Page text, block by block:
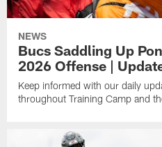
NEWS
Bucs Saddling Up
2026 Offense |
Keep informed with our daily
throughout Training Camp and